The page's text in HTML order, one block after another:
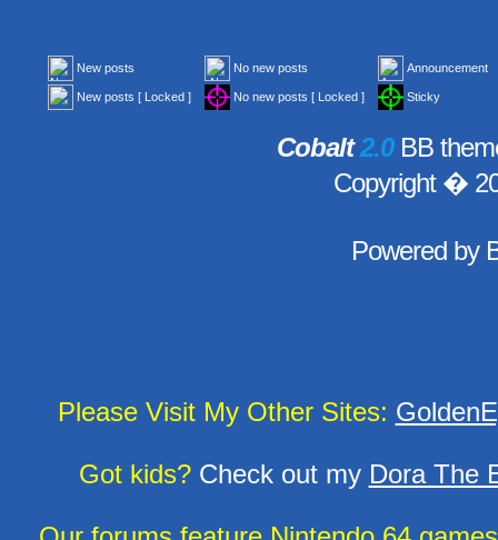
New posts No new posts Announcement
New posts [ Locked ] No new posts [ Locked ] Sticky
Cobalt2.0BB
Copyright �
Powered by
Please Visit My Other Sites:
Got kids?Check out my Dora The